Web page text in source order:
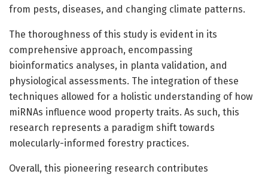
from pests, diseases, and changing climate patterns.
The thoroughness of this study is evident in its
comprehensive approach, encompassing
bioinformatics analyses, in planta validation, and
physiological assessments. The integration of these
techniques allowed for a holistic understanding of how
miRNAs influence wood property traits. As such, this
research represents a paradigm shift towards
molecularly-informed forestry practices.
Overall, this pioneering research contributes